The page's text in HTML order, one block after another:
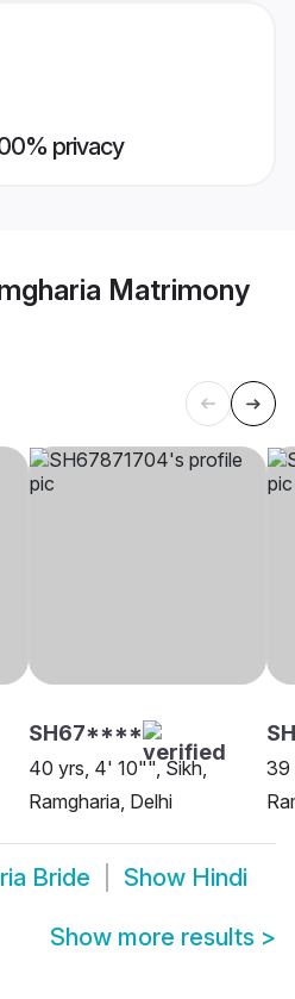
privacy
Matrimony
SH67****
40 yrs, 4' 10"", Sikh,
Ramgharia, Delhi
39
Bride Show Hindi
Show more results >